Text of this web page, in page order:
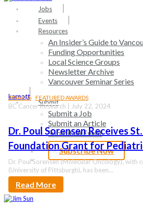
search
Menu
Jobs
Events
Resources
An Insider’s Guide to
Funding Opportunities
Local Science Groups
Newsletter Archive
Vancouver Seminar Series
Submit
Submit a Job
Submit an Article
Submit an Event
Subscribe Now
search
AWARDS FEATURED AWARDS
Dr. Poul Sorensen Receives
Foundation Grant for
Sarcoma Research
BC Cancer Research | July 22, 2024
Dr. Poul Sorensen (Molecular Oncology), with
(University of Pittsburgh), has been…
karnott
Read More